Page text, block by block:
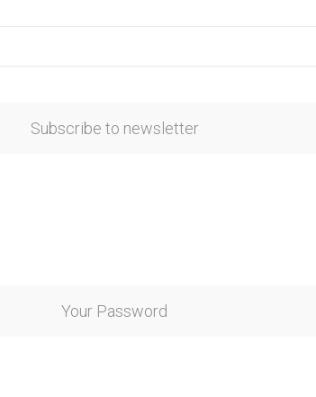
Subscribe to newsletter
Your Password